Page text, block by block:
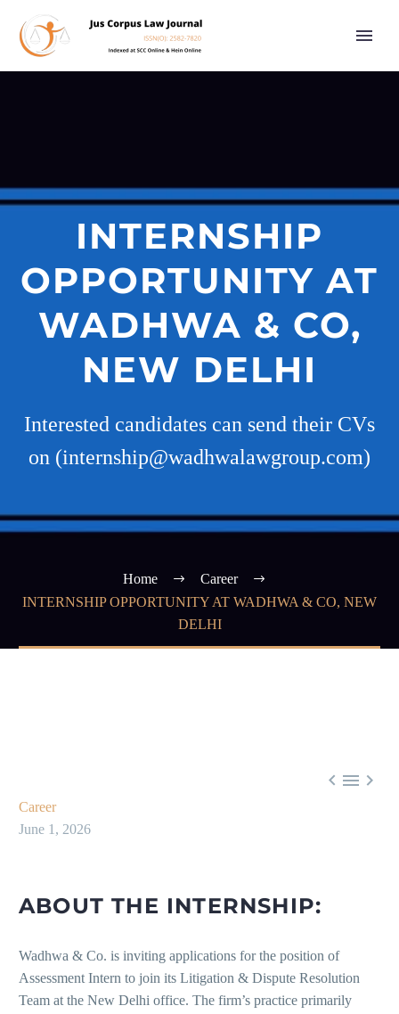
INTERNSHIP
OPPORTUNITY AT
WADHWA & CO,
NEW DELHI
Interested candidates can send their CVs
on (internship@wadhwalawgroup.com)
Home
Career
INTERNSHIP OPPORTUNITY AT WADHWA & CO, NEW
DELHI
  
Career
June 1, 2026
ABOUT THE INTERNSHIP:
Wadhwa & Co. is inviting applications for the position of
Assessment Intern to join its Litigation & Dispute Resolution
Team at the New Delhi office. The firm’s practice primarily